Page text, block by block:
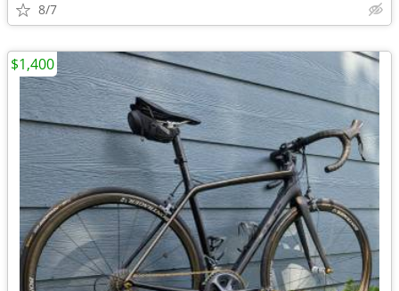
8/7
$1,400